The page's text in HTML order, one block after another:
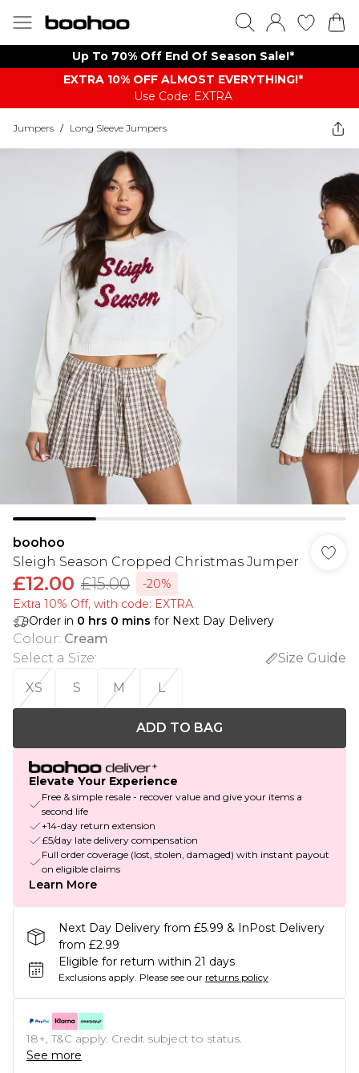
Up To 70% Off End Of Season Sale!*
EXTRA 10% OFF ALMOST EVERYTHING​​​!*
Use Code: EXTRA
Jumpers / Long Sleeve Jumpers
boohoo
Sleigh Season Cropped Christmas Jumper
£12.00 £15.00
-20%
Extra 10% Off, with code: EXTRA
Order in 0 hrs 0 mins for Next Day Delivery
Colour: Cream
Select a Size:
Size Guide
XS
S M L
ADD TO BAG
Elevate Your Experience
Free & simple resale - recover value and give your items a
second life
+14-day return extension
£5/day late delivery compensation
Full order coverage (lost, stolen, damaged) with instant payout
on eligible claims
Learn More
Next Day Delivery from £5.99 & InPost Delivery
from £2.99
Eligible for return within 21 days
Exclusions apply. Please see our returns policy
18+, T&C apply. Credit subject to status.
See more